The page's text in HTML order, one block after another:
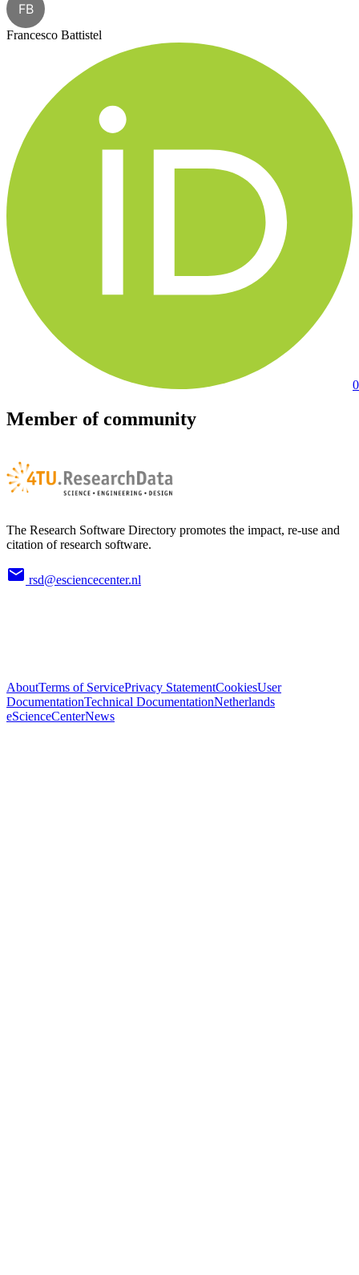
FB
Francesco Battistel
Member of community
The Research Software Directory promotes the impact, re-use and
citation of research software.
rsd@esciencecenter.nl
AboutTerms of ServicePrivacy StatementCookiesUser
DocumentationTechnical DocumentationNetherlands
eScienceCenterNews